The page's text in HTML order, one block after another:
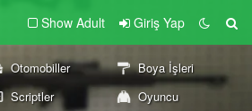
Show Adult Giriş Yap
Otomobiller
Boya İşleri
Scriptler
Oyuncu